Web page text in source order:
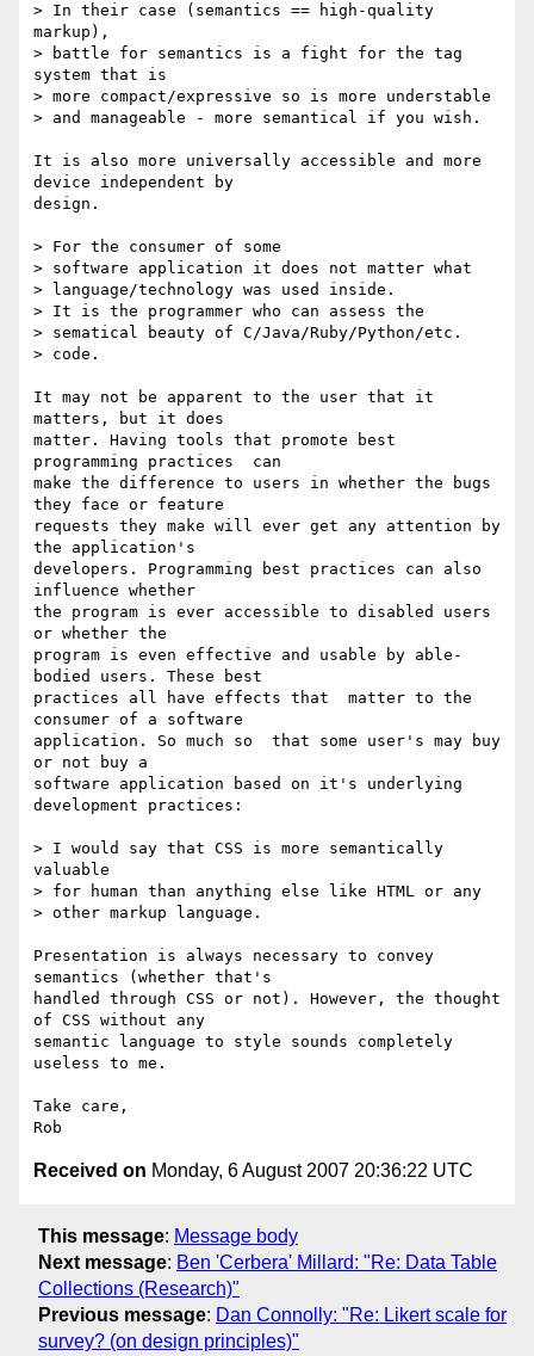
> In their case (semantics == high-quality
markup),
> battle for semantics is a fight for the tag
system that is
> more compact/expressive so is more understable
> and manageable - more semantical if you wish.
It is also more universally accessible and more
device independent by
design.
> For the consumer of some
> software application it does not matter what
> language/technology was used inside.
> It is the programmer who can assess the
> sematical beauty of C/Java/Ruby/Python/etc.
> code.
It may not be apparent to the user that it
matters, but it does
matter. Having tools that promote best
programming practices  can
make the difference to users in whether the bugs
they face or feature
requests they make will ever get any attention by
the application's
developers. Programming best practices can also
influence whether
the program is ever accessible to disabled users
or whether the
program is even effective and usable by able-
bodied users. These best
practices all have effects that  matter to the
consumer of a software
application. So much so  that some user's may buy
or not buy a
software application based on it's underlying
development practices:
> I would say that CSS is more semantically
valuable
> for human than anything else like HTML or any
> other markup language.
Presentation is always necessary to convey
semantics (whether that's
handled through CSS or not). However, the thought
of CSS without any
semantic language to style sounds completely
useless to me.
Take care,
Received on Monday, 6 August 2007 20:36:22 UTC
This message: Message body
Next message: Ben 'Cerbera' Millard: "Re: Data Table
Collections (Research)"
Previous message: Dan Connolly: "Re: Likert scale for
survey? (on design principles)"